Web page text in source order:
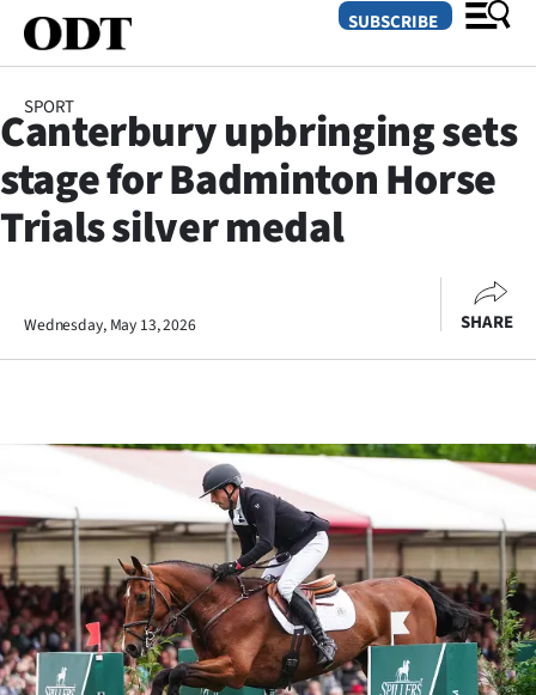
SECTIONS
Dunedin
Life
Business
Lifestyle
Sport
Southland
SUBSCRIBE
SPORT
Canterbury upbringing sets
stage for Badminton Horse
Trials silver medal
Wednesday, May 13, 2026 SHARE